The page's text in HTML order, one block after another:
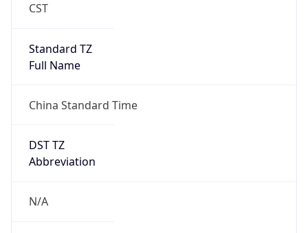
CST
Standard TZ
Full Name
China Standard Time
DST TZ
Abbreviation
N/A